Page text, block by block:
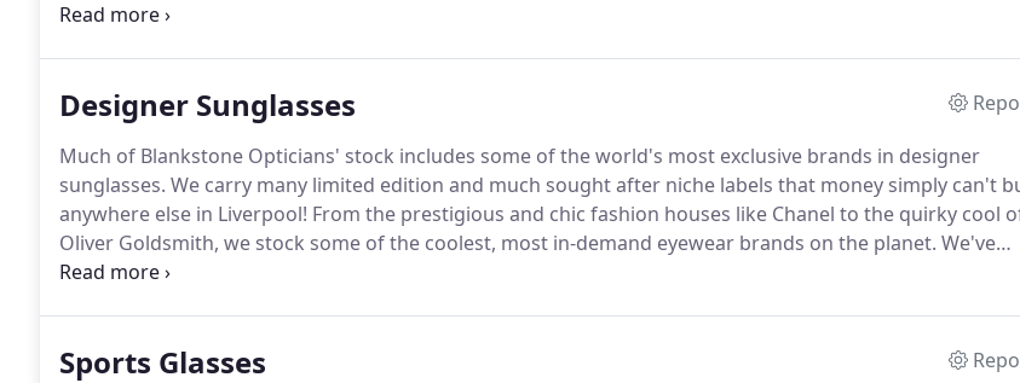
are Liverpool's leading independent optician, so we can offer niche brands like I C Berlin and the
Designer Sunglasses
Much of Blankstone Opticians' stock includes some of the world's most exclusive brands in designer
sunglasses. We carry many limited edition and much sought after niche labels that money simply can't
anywhere else in Liverpool! From the prestigious and chic fashion houses like Chanel to the quirky cool
Oliver Goldsmith, we stock some of the coolest, most in-demand eyewear brands on the planet. We've
secured the rights to sell the likes of fashionista sunglass favourites Gucci, Saint Laurent, Chloe, Dior,
Sports Glasses